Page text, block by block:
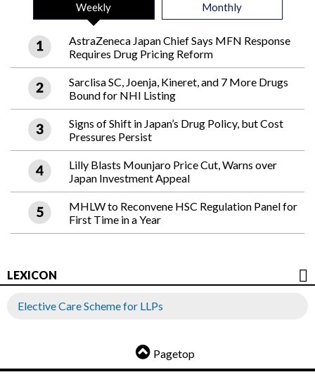
Weekly Monthly
AstraZeneca Japan Chief Says MFN Response
Requires Drug Pricing Reform
Sarclisa SC, Joenja, Kineret, and 7 More Drugs
Bound for NHI Listing
Signs of Shift in Japan’s Drug Policy, but Cost
Pressures Persist
Lilly Blasts Mounjaro Price Cut, Warns over
Japan Investment Appeal
MHLW to Reconvene HSC Regulation Panel for
First Time in a Year
LEXICON
Elective Care Scheme for LLPs
Pagetop